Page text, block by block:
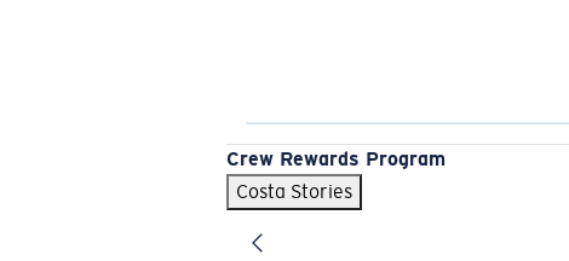
Crew Rewards Program
Costa Stories